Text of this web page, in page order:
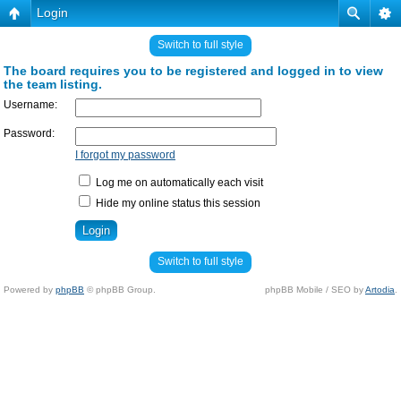
Login
Switch to full style
The board requires you to be registered and logged in to view
the team listing.
Username:
Password:
I forgot my password
Log me on automatically each visit
Hide my online status this session
Switch to full style
Powered by phpBB © phpBB Group. phpBB Mobile / SEO byArtodia